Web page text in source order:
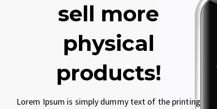
sell more
physical
products!
Lorem Ipsum is simply dummy text of the printing